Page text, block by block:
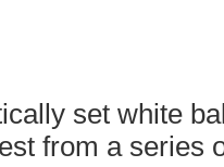
set white
from a series